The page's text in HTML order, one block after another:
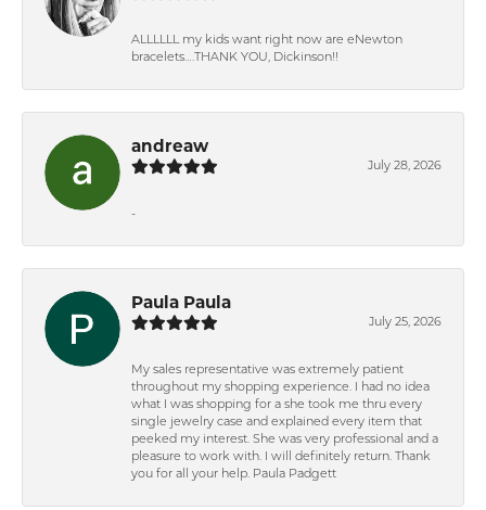
ALLLLLL my kids want right now are eNewton
bracelets….THANK YOU, Dickinson!!
andreaw
July 28, 2026
-
Paula Paula
July 25, 2026
My sales representative was extremely patient
throughout my shopping experience. I had no idea
what I was shopping for a she took me thru every
single jewelry case and explained every item that
peeked my interest. She was very professional and a
pleasure to work with. I will definitely return. Thank
you for all your help. Paula Padgett